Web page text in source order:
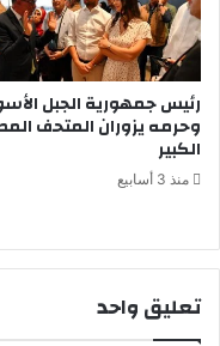
ي
ه
ل
ز
ل
ل
ل
ه
ف
ع
ا
ل
ه
رئيس جمهورية الجبل
وحرمه يزوران المتحف
الكبير
منذ 3 أسابيع
تعليق واحد